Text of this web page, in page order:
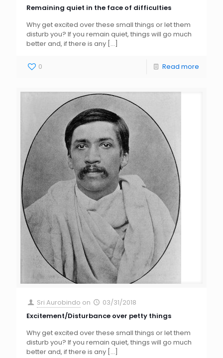
Remaining quiet in the face of difficulties
Why get excited over these small things or let them
disturb you? If you remain quiet, things will go much
better and, if there is any […]
0 Read more
Sri Aurobindo on
03/31/2018
Excitement/Disturbance over petty things
Why get excited over these small things or let them
disturb you? If you remain quiet, things will go much
better and, if there is any […]